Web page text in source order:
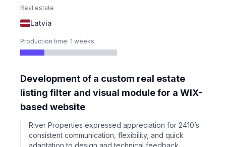
Real estate
Latvia
Production time: 1 weeks
Development of a custom real estate
listing filter and visual module for a WIX-
based website
River Properties expressed appreciation for 2410’s
consistent communication, flexibility, and quick
adaptation to design and technical feedback.